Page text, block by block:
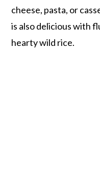
cheese, pasta, or
is also delicious with
hearty wild rice.